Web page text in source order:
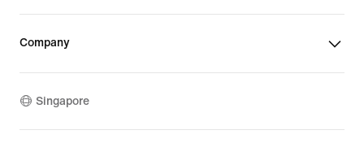
Company
Singapore